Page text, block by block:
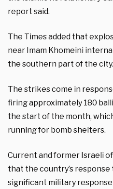
report said.
The Times added that
near Imam Khomeini
the southern part of the city.
The strikes come in
firing approximately 180
the start of the month,
running for bomb shelters.
Current and former Israeli
that the country’s response
significant military response